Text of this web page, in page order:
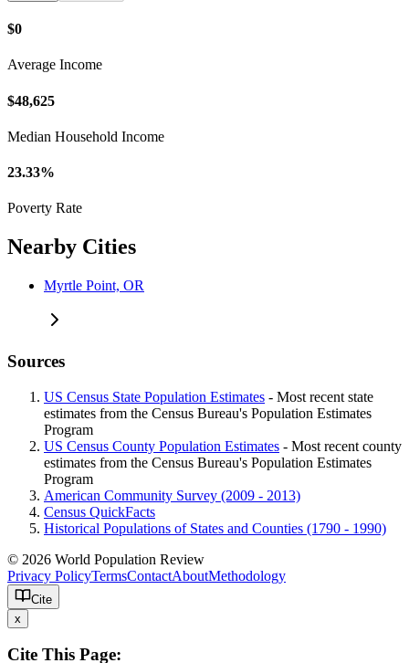
$0
Average Income
$48,625
Median Household Income
23.33%
Poverty Rate
Nearby Cities
Myrtle Point, OR
Sources
US Census State Population Estimates - Most recent state
estimates from the Census Bureau's Population Estimates
Program
US Census County Population Estimates - Most recent county
estimates from the Census Bureau's Population Estimates
Program
American Community Survey (2009 - 2013)
Census QuickFacts
Historical Populations of States and Counties (1790 - 1990)
© 2026 World Population Review
Privacy PolicyTermsContactAboutMethodology
Cite
x
Cite This Page: